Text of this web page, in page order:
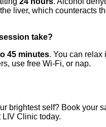
liver, which counteracts
take?
45 minutes. You can relax
use free Wi-Fi, or nap.
brightest self? Book your
LIV Clinic today.